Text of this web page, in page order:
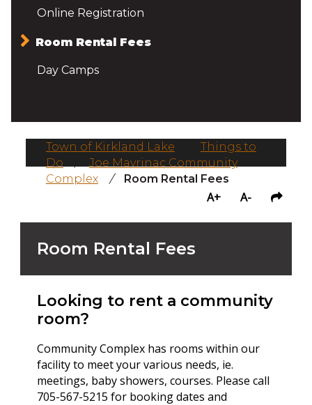
Online Registration
Room Rental Fees
Day Camps
Town of Kirkland Lake
Things to
Do
Joe Mavrinac Community
Complex
/ Room Rental Fees
A+ A-
Room Rental Fees
Looking to rent a community
room?
Community Complex has rooms within our
facility to meet your various needs, ie.
meetings, baby showers, courses. Please call
705-567-5215 for booking dates and